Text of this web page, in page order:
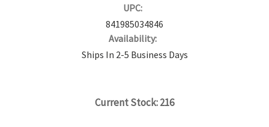
UPC:
841985034846
Availability:
Ships In 2-5 Business Days
Current Stock:216